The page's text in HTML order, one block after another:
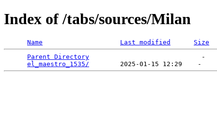
Index of /tabs/sources/Milan
Name Last modified
Size
Parent Directory
                             -
el_maestro_1535/